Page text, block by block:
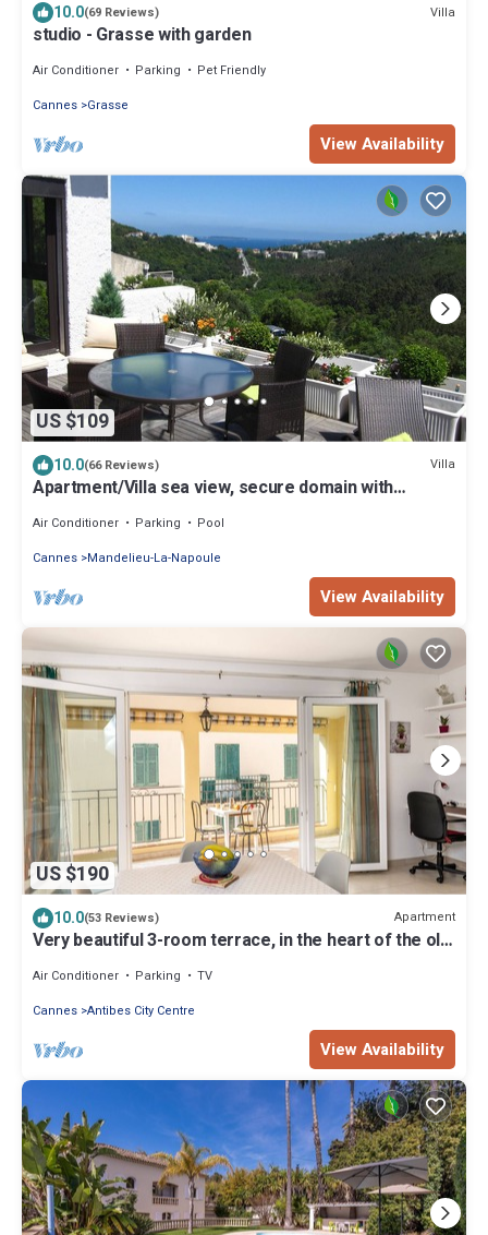
10.0(69 Reviews) Villa
studio - Grasse with garden
Air Conditioner Parking
Pet Friendly
Cannes Grasse
View Availability
US $109
10.0(66 Reviews) Villa
Apartment/Villa sea view, secure domain with
Air Conditioner Parking
Pool
Cannes Mandelieu-La-Napoule
View Availability
US $190
10.0(53 Reviews) Apartment
Very beautiful 3-room terrace, in the heart of the old
Air Conditioner Parking
TV
Cannes Antibes City Centre
View Availability